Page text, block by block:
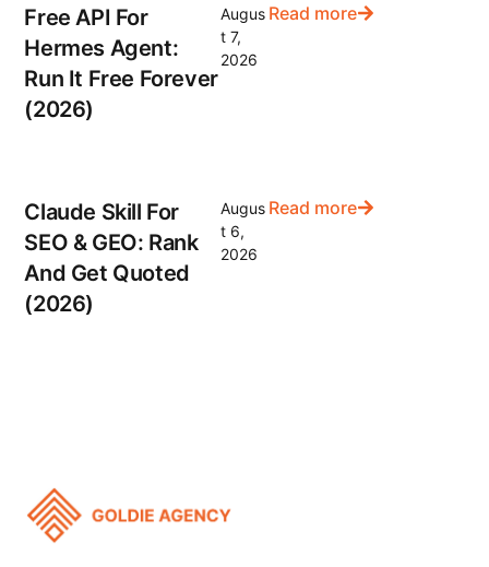
Free API For
Hermes Agent:
Run It Free Forever
(2026)
Augus
t 7,
2026
Read more
Claude Skill For
SEO & GEO: Rank
And Get Quoted
(2026)
Augus
t 6,
2026
Read more